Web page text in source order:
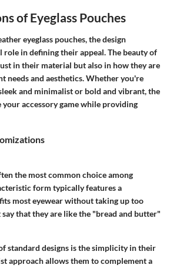
of Eyeglass Pouches
eyeglass pouches, the design
in defining their appeal. The beauty of
in their material but also in how they are
needs and aesthetics. Whether you're
and minimalist or bold and vibrant, the
your accessory game while providing
the most common choice among
form typically features a
most eyewear without taking up too
say that they are like the "bread and butter"
standard designs is the simplicity in their
approach allows them to complement a